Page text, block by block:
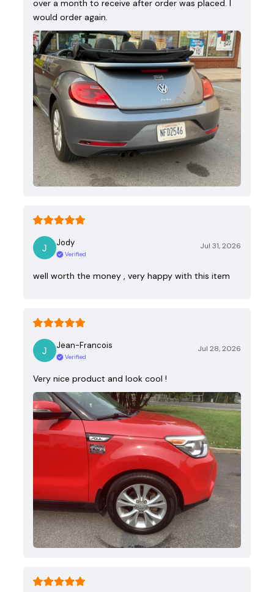
over a month to receive after order was placed. I
would order again.
Jody
Verified
Jul 31, 2026
well worth the money , very happy with this item
Jean-Francois
Verified
Jul 28, 2026
Very nice product and look cool !